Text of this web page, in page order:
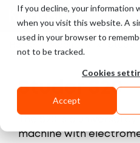
If you decline, your information
when you visit this website. A
used in your browser to
not to be tracked.
Cookies
Accept
Studer S20
machine with